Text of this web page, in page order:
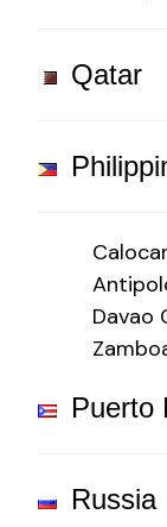
Qatar
Davao
Puerto
Russia